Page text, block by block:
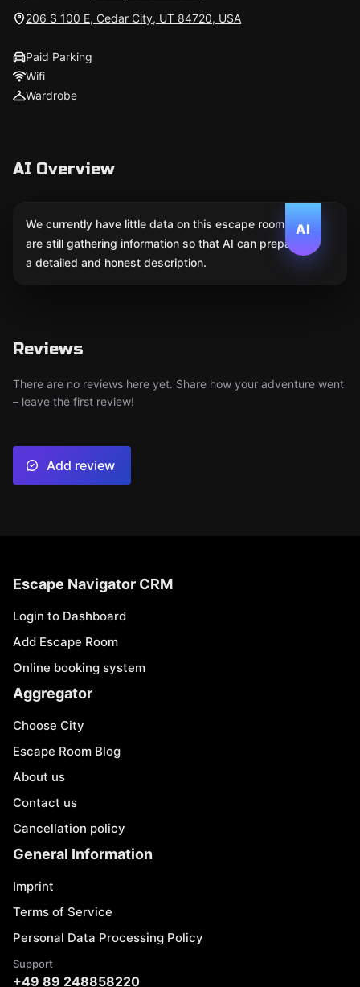
206 S 100 E, Cedar City, UT 84720, USA
Paid Parking
Wifi
Wardrobe
AI Overview
AI
We currently have little data on this escape room. We
are still gathering information so that AI can prepare
a detailed and honest description.
Reviews
There are no reviews here yet. Share how your adventure went
– leave the first review!
Add review
Escape Navigator CRM
Login to Dashboard
Add Escape Room
Online booking system
Aggregator
Choose City
Escape Room Blog
About us
Contact us
Cancellation policy
General Information
Imprint
Terms of Service
Personal Data Processing Policy
Support
+49 89 248858220